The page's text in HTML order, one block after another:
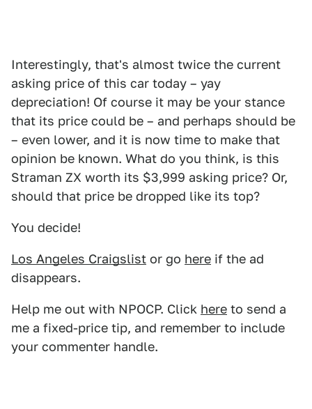
Interestingly, that's almost twice the current
asking price of this car today – yay
depreciation! Of course it may be your stance
that its price could be – and perhaps should be
– even lower, and it is now time to make that
opinion be known. What do you think, is this
Straman ZX worth its $3,999 asking price? Or,
should that price be dropped like its top?
You decide!
Los Angeles Craigslist or go here if the ad
disappears.
Help me out with NPOCP. Click here to send a
me a fixed-price tip, and remember to include
your commenter handle.